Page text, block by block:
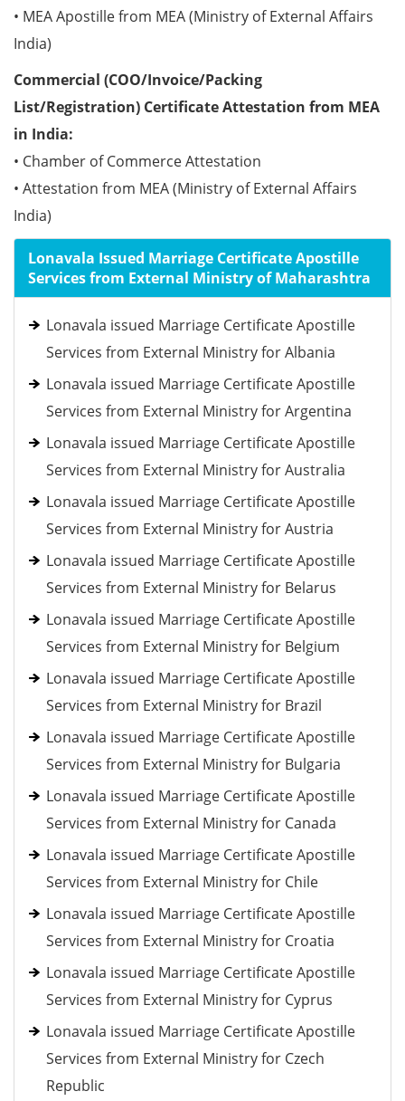
• MEA Apostille from MEA (Ministry of External Affairs
India)
Commercial (COO/Invoice/Packing
List/Registration) Certificate Attestation from MEA
in India:
• Chamber of Commerce Attestation
• Attestation from MEA (Ministry of External Affairs
India)
Lonavala Issued Marriage Certificate Apostille
Services from External Ministry of Maharashtra
Lonavala issued Marriage Certificate Apostille
Services from External Ministry for Albania
Lonavala issued Marriage Certificate Apostille
Services from External Ministry for Argentina
Lonavala issued Marriage Certificate Apostille
Services from External Ministry for Australia
Lonavala issued Marriage Certificate Apostille
Services from External Ministry for Austria
Lonavala issued Marriage Certificate Apostille
Services from External Ministry for Belarus
Lonavala issued Marriage Certificate Apostille
Services from External Ministry for Belgium
Lonavala issued Marriage Certificate Apostille
Services from External Ministry for Brazil
Lonavala issued Marriage Certificate Apostille
Services from External Ministry for Bulgaria
Lonavala issued Marriage Certificate Apostille
Services from External Ministry for Canada
Lonavala issued Marriage Certificate Apostille
Services from External Ministry for Chile
Lonavala issued Marriage Certificate Apostille
Services from External Ministry for Croatia
Lonavala issued Marriage Certificate Apostille
Services from External Ministry for Cyprus
Lonavala issued Marriage Certificate Apostille
Services from External Ministry for Czech
Republic